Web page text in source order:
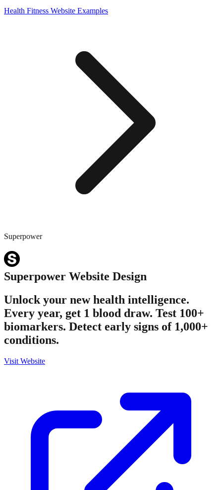
Health Fitness Website Examples
Superpower
Superpower Website Design
Unlock your new health intelligence.
Every year, get 1 blood draw. Test 100+
biomarkers. Detect early signs of 1,000+
conditions.
Visit Website